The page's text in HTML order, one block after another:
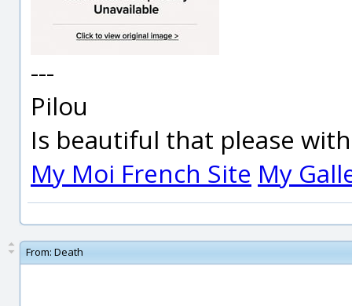
---
Pilou
Is beautiful that please
My Moi French Site My
From: Death